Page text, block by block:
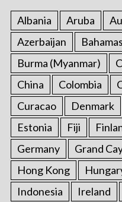
Albania Aruba
Azerbaijan
Bahamas
Burma (Myanmar)
China
Colombia
Curacao
Denmark
Estonia
Fiji
Germany
Grand
Hong Kong
Indonesia
Ireland
S
e
a
c
h
f
o
r
: